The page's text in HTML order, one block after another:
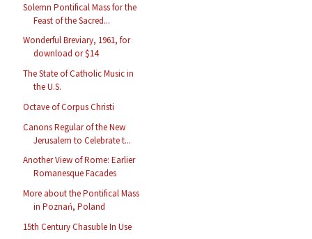
Solemn Pontifical Mass for the
Feast of the Sacred...
Wonderful Breviary, 1961, for
download or $14
The State of Catholic Music in
the U.S.
Octave of Corpus Christi
Canons Regular of the New
Jerusalem to Celebrate t...
Another View of Rome: Earlier
Romanesque Facades
More about the Pontifical Mass
in Poznań, Poland
15th Century Chasuble In Use